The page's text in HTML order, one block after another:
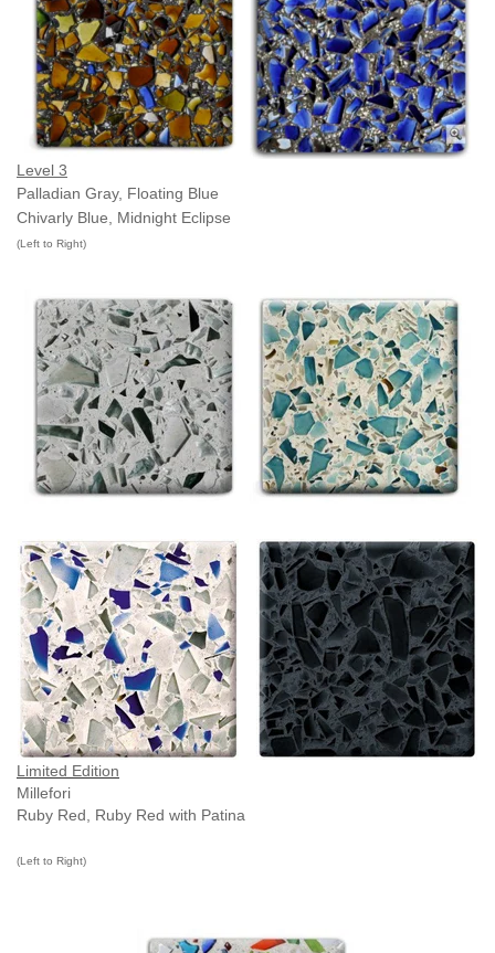
Level 3
Palladian Gray, Floating Blue
Chivarly Blue, Midnight Eclipse
(Left to Right)
Limited Edition
Millefori
Ruby Red, Ruby Red with Patina
(Left to Right)